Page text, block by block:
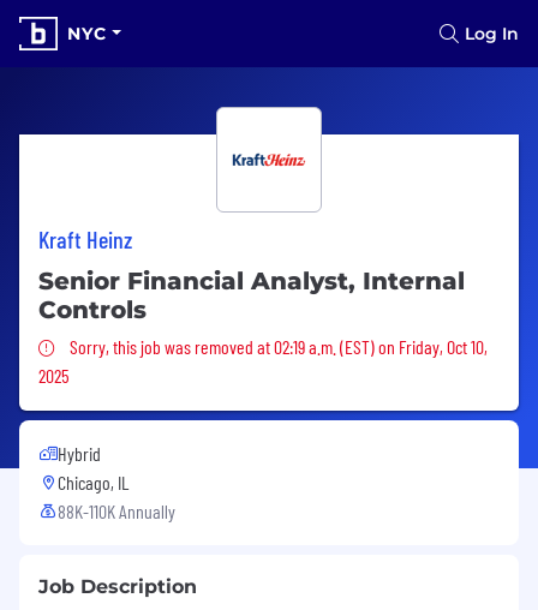
NYC Log In
Kraft Heinz
Senior Financial Analyst, Internal
Controls
Sorry, this job was removed
Sorry, this job was removed at 02:19 a.m. (EST) on Friday, Oct 10,
2025
Hybrid
Chicago, IL
88K-110K Annually
Job Description